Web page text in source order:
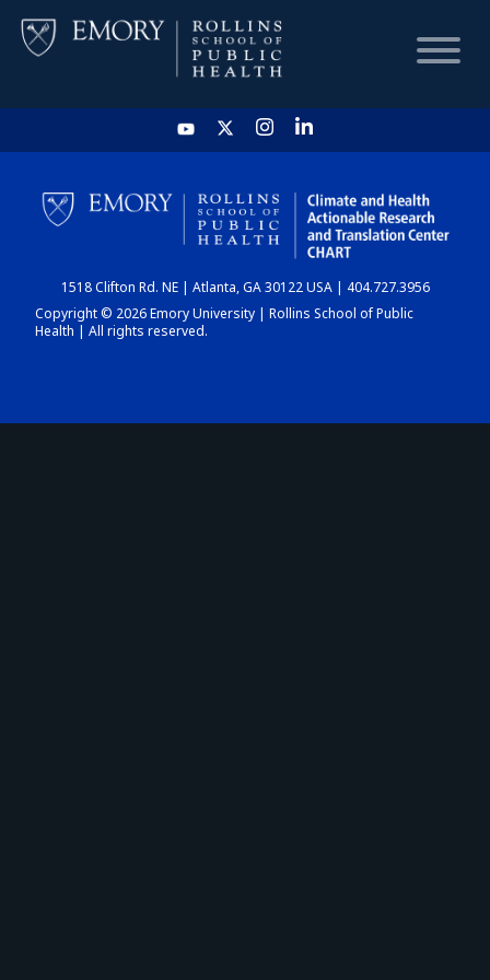
HOME
CHART
DASHBOARD
1518 Clifton Rd. NE | Atlanta, GA 30122 USA | 404.727.3956
Copyright © 2026 Emory University | Rollins School of Public
Health | All rights reserved.